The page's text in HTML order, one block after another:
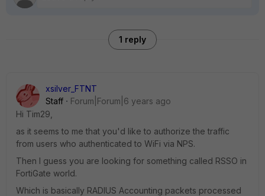
1 reply
xsilver_FTNT
Staff
Forum|Forum|6 years ago
Hi Tim29,
as it seems to me that you'd like to authorize the traffic
from users who authenticated to WiFi via NPS.
Then I guess you are looking for something called RSSO in
FortiGate world.
Which is basically RADIUS Accounting packets processed